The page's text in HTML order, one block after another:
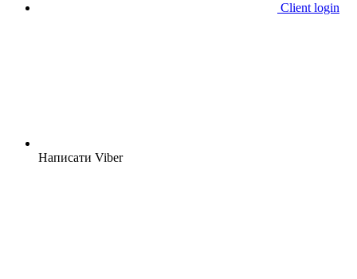
Client login
Написати Viber